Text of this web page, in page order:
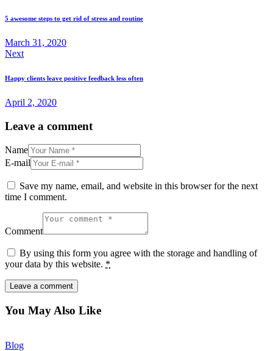
navigation
5 awesome steps to get rid of stress and routine
March 31, 2020
Next
Happy clients leave positive feedback less often
April 2, 2020
Leave a comment
Name
E-mail
Save my name, email, and website in this browser for the next
time I comment.
Comment
By using this form you agree with the storage and handling of
your data by this website. *
You May Also Like
Blog